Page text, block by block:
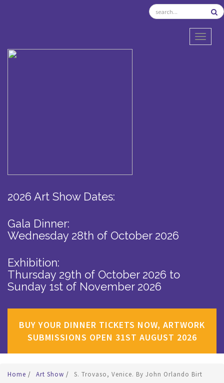
2026 Art Show Dates:
Gala Dinner:
Wednesday 28th of October 2026
Exhibition:
Thursday 29th of October 2026 to
Sunday 1st of November 2026
BUY YOUR DINNER TICKETS NOW, ARTWORK
SUBMISSIONS OPEN 31ST AUGUST 2026
Home / Art Show / S. Trovaso, Venice. By John Orlando Birt